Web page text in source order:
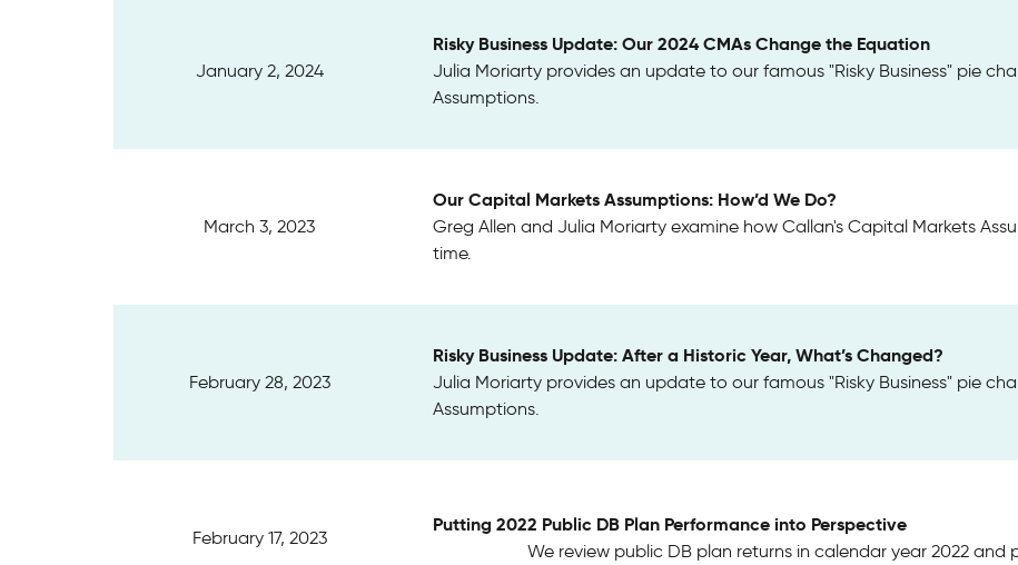
January 2, 2024
Risky Business Update: Our 2024 CMAs Change the Equation
Julia Moriarty provides an update to our famous "Risky Business" pie
Assumptions.
March 3, 2023
Our Capital Markets Assumptions: How’d We Do?
Greg Allen and Julia Moriarty examine how Callan's Capital Markets
time.
February 28, 2023
Risky Business Update: After a Historic Year, What’s Changed?
Julia Moriarty provides an update to our famous "Risky Business" pie
Assumptions.
February 17, 2023
Putting 2022 Public DB Plan Performance into Perspective
We review public DB plan returns in calendar year 2022